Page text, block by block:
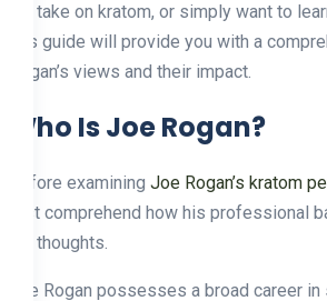
his take on kratom, or simply want to
this guide will provide you with a
Rogan’s views and their impact.
Who Is Joe Rogan?
Before examining Joe Rogan’s kratom
first comprehend how his professional
his thoughts.
Joe Rogan possesses a broad career